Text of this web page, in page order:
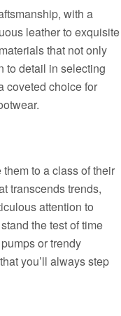
with a
leather to exquisite
that not only
to detail in selecting
coveted choice for
to a class of their
transcends trends,
attention to
the test of time
or trendy
you’ll always step